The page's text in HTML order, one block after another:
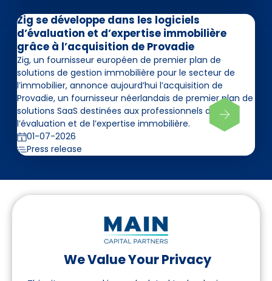
We Value Your Privacy
Zig se développe dans les logiciels
d’évaluation et d’expertise immobilière
grâce à l’acquisition de Provadie
Zig, un fournisseur européen de premier plan de
solutions de gestion immobilière pour le secteur de
l’immobilier, annonce aujourd’hui l’acquisition de
Provadie, un fournisseur néerlandais de premier plan de
solutions SaaS destinées aux professionnels de
l’évaluation et de l’expertise immobilière.
01-07-2026
Press release
Suivez-nous sur LinkedIn